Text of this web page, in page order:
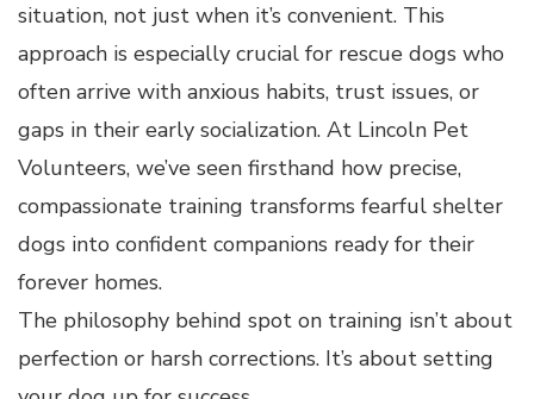
situation, not just when it’s convenient. This
approach is especially crucial for rescue dogs who
often arrive with anxious habits, trust issues, or
gaps in their early socialization. At Lincoln Pet
Volunteers, we’ve seen firsthand how precise,
compassionate training transforms fearful shelter
dogs into confident companions ready for their
forever homes.
The philosophy behind spot on training isn’t about
perfection or harsh corrections. It’s about setting